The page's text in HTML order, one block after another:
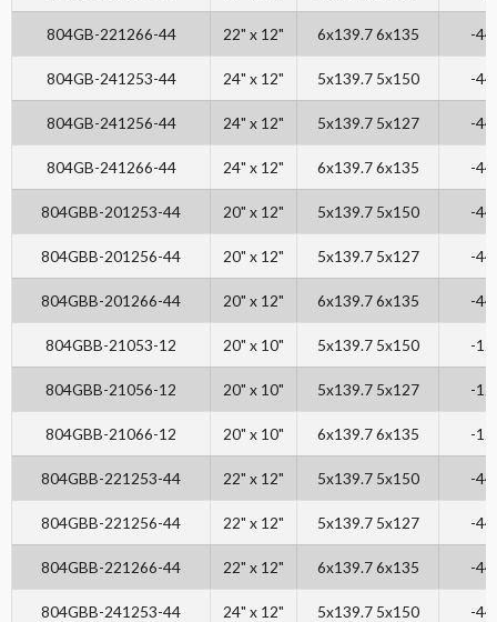
804GB-221266-44 22" x 12" 6x139.7 6x135 -44
804GB-241253-44 24" x 12" 5x139.7 5x150 -44
804GB-241256-44 24" x 12" 5x139.7 5x127 -44
804GB-241266-44 24" x 12" 6x139.7 6x135 -44
804GBB-201253-44 20" x 12" 5x139.7 5x150 -44
804GBB-201256-44 20" x 12" 5x139.7 5x127 -44
804GBB-201266-44 20" x 12" 6x139.7 6x135 -44
804GBB-21053-12 20" x 10" 5x139.7 5x150 -12
804GBB-21056-12 20" x 10" 5x139.7 5x127 -12
804GBB-21066-12 20" x 10" 6x139.7 6x135 -12
804GBB-221253-44 22" x 12" 5x139.7 5x150 -44
804GBB-221256-44 22" x 12" 5x139.7 5x127 -44
804GBB-221266-44 22" x 12" 6x139.7 6x135 -44
804GBB-241253-44 24" x 12" 5x139.7 5x150 -44